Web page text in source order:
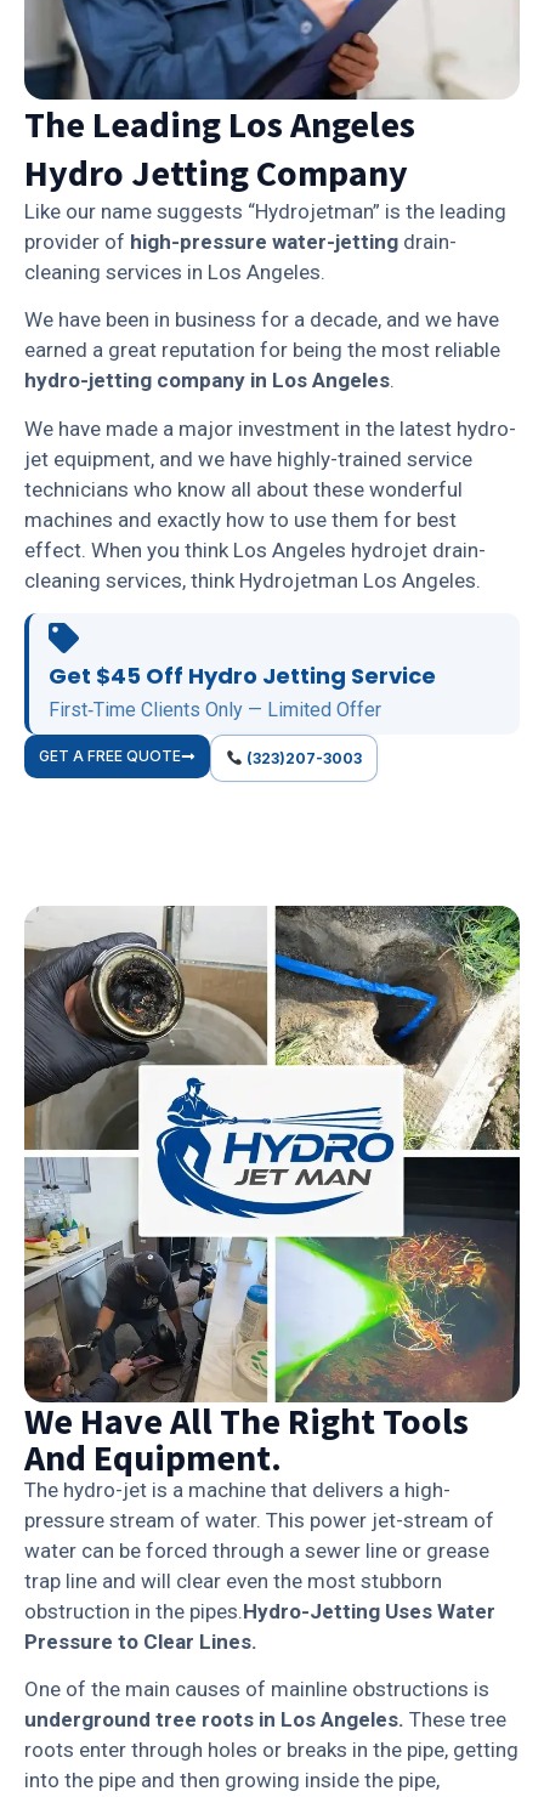
The Leading Los Angeles
Hydro Jetting Company
Like our name suggests “Hydrojetman” is the leading
provider of high-pressure water-jetting drain-
cleaning services in Los Angeles.
We have been in business for a decade, and we have
earned a great reputation for being the most reliable
hydro-jetting company in Los Angeles.
We have made a major investment in the latest hydro-
jet equipment, and we have highly-trained service
technicians who know all about these wonderful
machines and exactly how to use them for best
effect. When you think Los Angeles hydrojet drain-
cleaning services, think Hydrojetman Los Angeles.
Get $45 Off Hydro Jetting Service
First‑Time Clients Only — Limited Offer
GET A FREE QUOTE (323)207-3003
We Have All The Right Tools
And Equipment.
The hydro-jet is a machine that delivers a high-
pressure stream of water. This power jet-stream of
water can be forced through a sewer line or grease
trap line and will clear even the most stubborn
obstruction in the pipes.Hydro-Jetting Uses Water
Pressure to Clear Lines.
One of the main causes of mainline obstructions is
underground tree roots in Los Angeles. These tree
roots enter through holes or breaks in the pipe, getting
into the pipe and then growing inside the pipe,